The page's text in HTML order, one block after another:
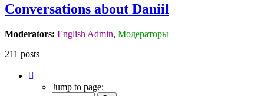
Conversations about Daniil
Moderators: English Admin, Модераторы
211 posts
Jump to page: